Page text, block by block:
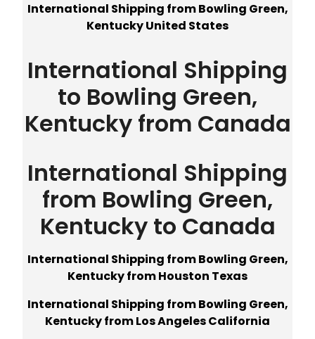
International Shipping from Bowling Green,
Kentucky United States
International Shipping
to Bowling Green,
Kentucky from Canada
International Shipping
from Bowling Green,
Kentucky to Canada
International Shipping from Bowling Green,
Kentucky from Houston Texas
International Shipping from Bowling Green,
Kentucky from Los Angeles California